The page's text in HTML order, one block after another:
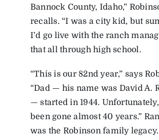
Bannock County, Idaho,”
recalls. “I was a city kid, but
I’d go live with the ranch
that all through high school.
“This is our 82nd year,” says
“Dad — his name was David A.
— started in 1944. Unfortunately,
been gone almost 40 years.”
was the Robinson family legacy.